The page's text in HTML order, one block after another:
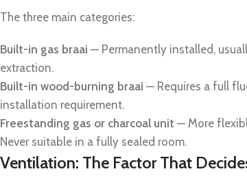
The three main categories:
Built-in gas braai — Permanently installed,
extraction.
Built-in wood-burning braai — Requires a full
installation requirement.
Freestanding gas or charcoal unit — More
Never suitable in a fully sealed room.
Ventilation: The Factor That